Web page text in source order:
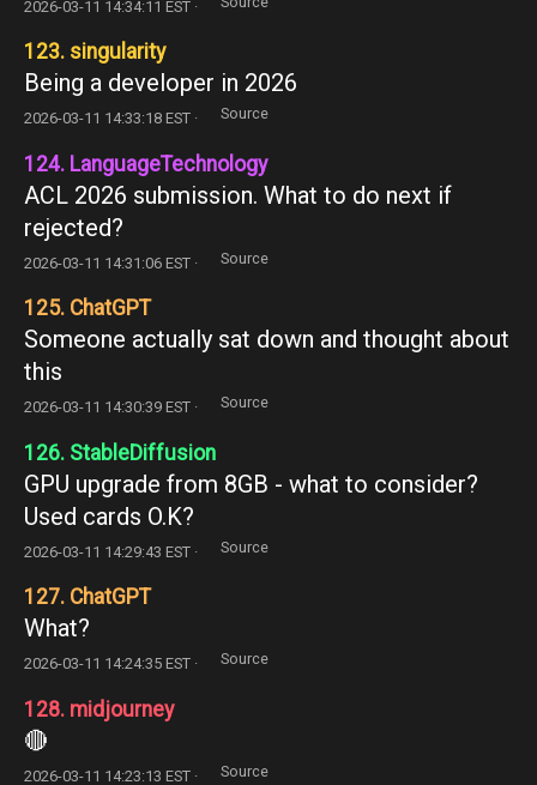
2026-03-11 14:34:11 EST ·
123. singularity
Being a developer in 2026
2026-03-11 14:33:18 EST · Source
124. LanguageTechnology
ACL 2026 submission. What to do next if
rejected?
2026-03-11 14:31:06 EST · Source
125. ChatGPT
Someone actually sat down and thought about
this
2026-03-11 14:30:39 EST · Source
126. StableDiffusion
GPU upgrade from 8GB - what to consider?
Used cards O.K?
2026-03-11 14:29:43 EST · Source
127. ChatGPT
What?
2026-03-11 14:24:35 EST · Source
128. midjourney
🔴
2026-03-11 14:23:13 EST · Source